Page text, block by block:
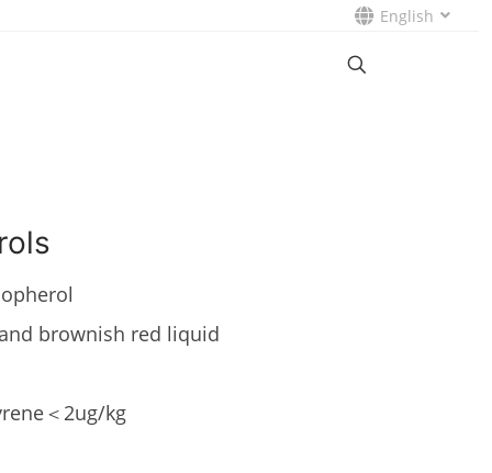
English
brownish red liquid
＜2ug/kg